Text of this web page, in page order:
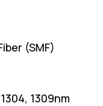
(SMF)
1309nm